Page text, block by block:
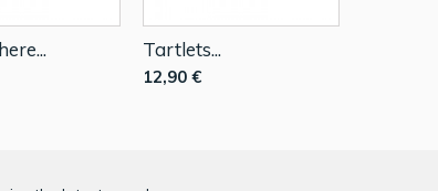
Tartlets...
12,90 €